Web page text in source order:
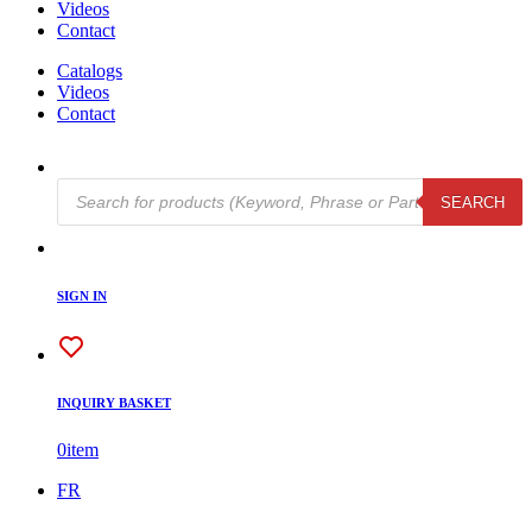
Videos
Contact
Catalogs
Videos
Contact
Products
search
SEARCH
SIGN IN
INQUIRY BASKET
0item
FR